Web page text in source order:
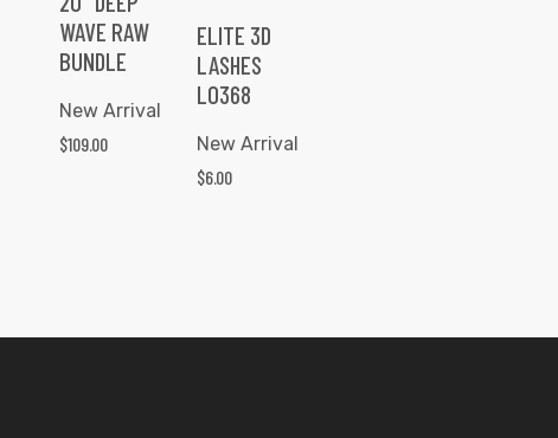
WAVE RAW
BUNDLE
New Arrival
$109.00
ELITE 3D
LASHES
L0368
New Arrival
$6.00